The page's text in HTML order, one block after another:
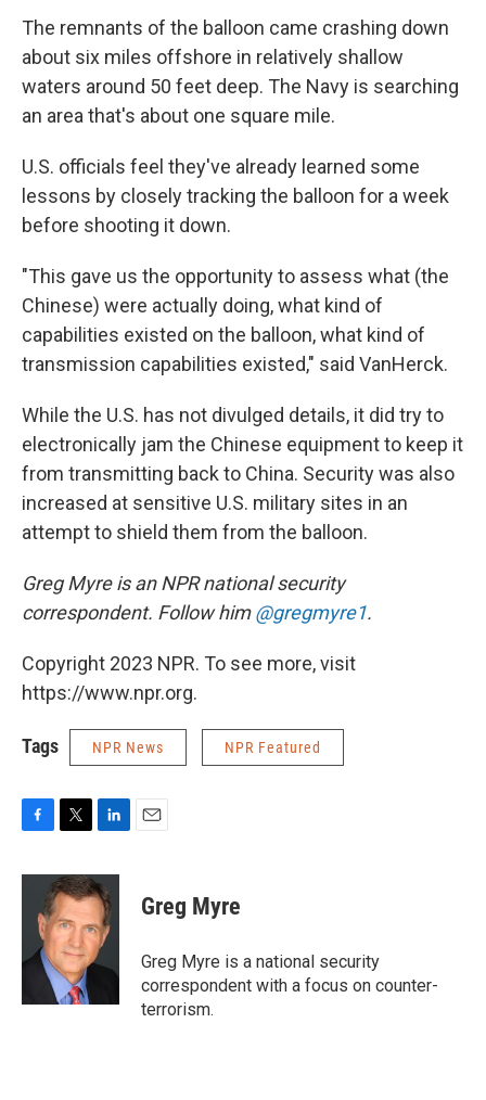
The remnants of the balloon came crashing down
about six miles offshore in relatively shallow
waters around 50 feet deep. The Navy is searching
an area that's about one square mile.
U.S. officials feel they've already learned some
lessons by closely tracking the balloon for a week
before shooting it down.
"This gave us the opportunity to assess what (the
Chinese) were actually doing, what kind of
capabilities existed on the balloon, what kind of
transmission capabilities existed," said VanHerck.
While the U.S. has not divulged details, it did try to
electronically jam the Chinese equipment to keep it
from transmitting back to China. Security was also
increased at sensitive U.S. military sites in an
attempt to shield them from the balloon.
Greg Myre is an NPR national security
correspondent. Follow him@gregmyre1.
Copyright 2023 NPR. To see more, visit
https://www.npr.org.
Tags NPR News NPR Featured
c
o
i
t
t
e
r
n
k
e
d
I
Greg Myre
Greg Myre is a national security
correspondent with a focus on counter-
terrorism.